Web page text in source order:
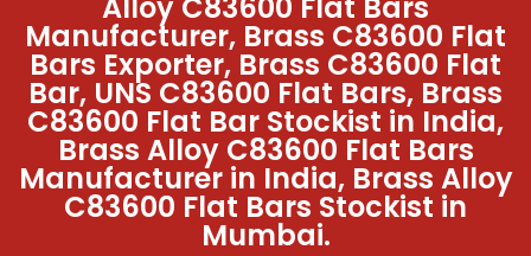
Manufacturer, Brass C83600 Flat
Bars Exporter, Brass C83600 Flat
Bar, UNS C83600 Flat Bars, Brass
C83600 Flat Bar Stockist in India,
Brass Alloy C83600 Flat Bars
Manufacturer in India, Brass Alloy
C83600 Flat Bars Stockist in
Mumbai.